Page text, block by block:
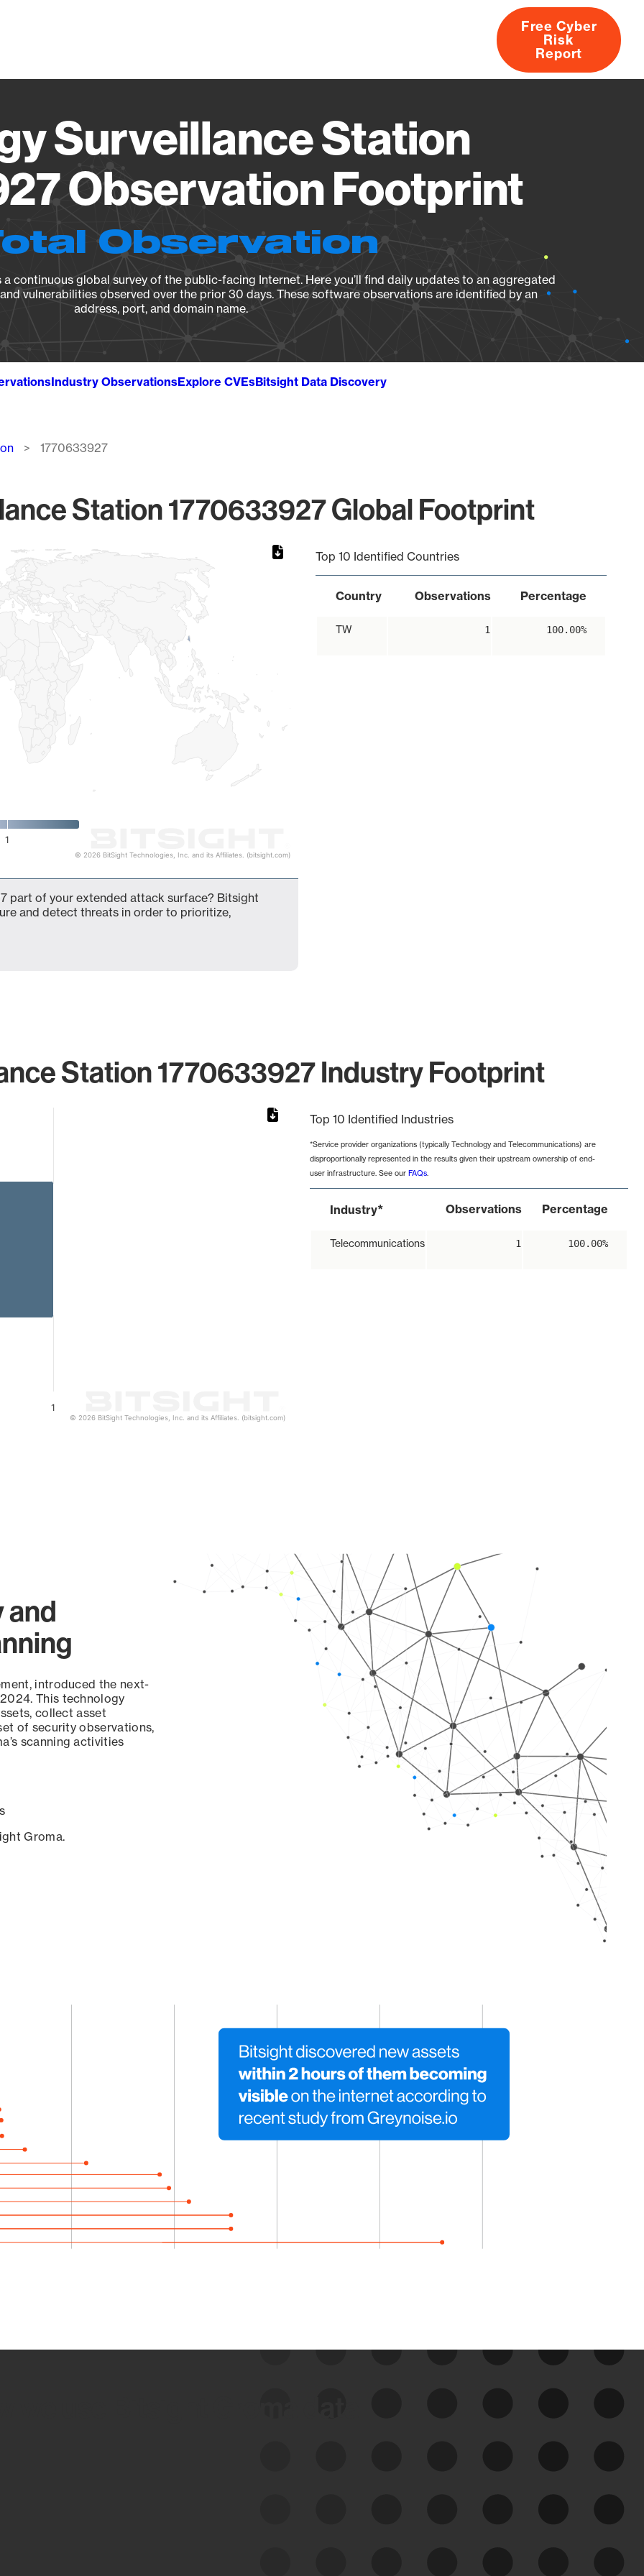
About
Free Cyber
Risk
Report
Surveillance Station
Observation Footprint
Observation
continuous global survey of the public-facing Internet. Here you’ll find daily updates to an aggregated
vulnerabilities observed over the prior 30 days. These software observations are identified by an
address, port, and domain name.
Industry ObservationsExplore CVEsBitsight Data Discovery
1770633927
Station 1770633927 Global Footprint
1
© 2026 BitSight Technologies, Inc. and its Affiliates. (bitsight.com)
Top 10 Identified Countries
Country Observations Percentage
TW 1 100.00%
part of your extended attack surface? Bitsight
and detect threats in order to prioritize,
Station 1770633927 Industry Footprint
1
© 2026 BitSight Technologies, Inc. and its Affiliates. (bitsight.com)
Top 10 Identified Industries
*Service provider organizations (typically Technology and Telecommunications) are
disproportionally represented in the results given their upstream ownership of end-
user infrastructure. See our FAQs.
Industry* Observations Percentage
Telecommunications 1 100.00%
and
introduced the next-
This technology
collect asset
of security observations,
scanning activities
Groma.